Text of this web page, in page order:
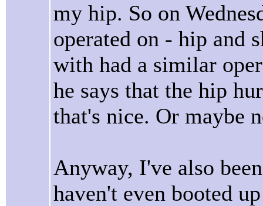
my hip. So on
operated on - hip and
with had a similar
he says that the hip
that's nice. Or maybe
Anyway, I've also
haven't even booted